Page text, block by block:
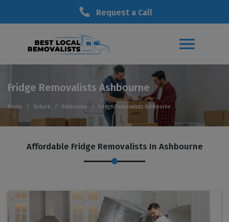
Request a Call
Fridge Removalists Ashbourne
Home Suburb Ashbourne Fridge Removalists Ashbourne
Affordable Fridge Removalists In Ashbourne